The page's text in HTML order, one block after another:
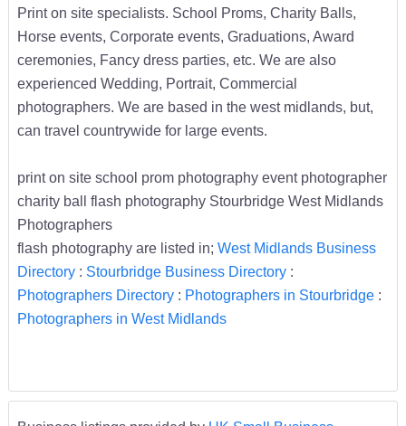
Print on site specialists. School Proms, Charity Balls,
Horse events, Corporate events, Graduations, Award
ceremonies, Fancy dress parties, etc. We are also
experienced Wedding, Portrait, Commercial
photographers. We are based in the west midlands, but,
can travel countrywide for large events.
print on site school prom photography event photographer
charity ball flash photography Stourbridge West Midlands
Photographers
flash photography are listed in; West Midlands Business
Directory: Stourbridge Business Directory:
Photographers Directory: Photographers in Stourbridge:
Photographers in West Midlands